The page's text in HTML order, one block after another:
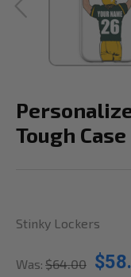
Tough Case
Stinky Lockers
Was: $64.00